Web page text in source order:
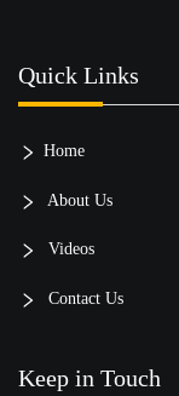
Quick Links
Home
About Us
Videos
Contact Us
Keep in Touch